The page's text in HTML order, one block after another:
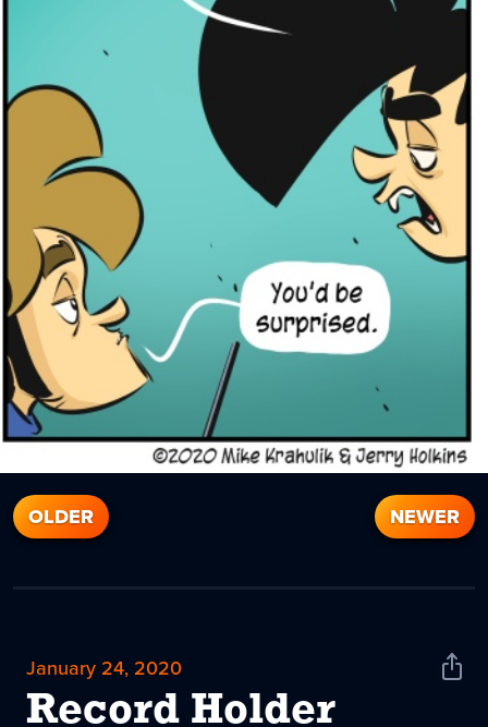
OLDER NEWER
January 24, 2020
Record Holder
Share